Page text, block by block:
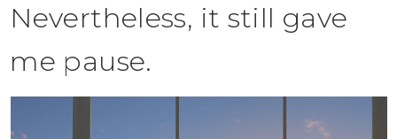
Nevertheless, it still gave
me pause.